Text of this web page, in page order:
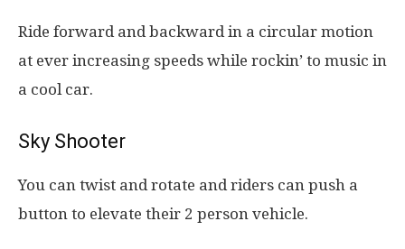
Ride forward and backward in a circular motion
at ever increasing speeds while rockin’ to music in
a cool car.
Sky Shooter
You can twist and rotate and riders can push a
button to elevate their 2 person vehicle.